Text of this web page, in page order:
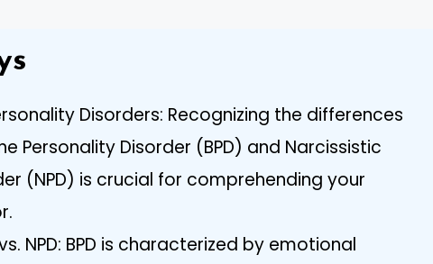
Disorders: Recognizing the differences
Personality Disorder (BPD) and Narcissistic
(NPD) is crucial for comprehending your
NPD: BPD is characterized by emotional